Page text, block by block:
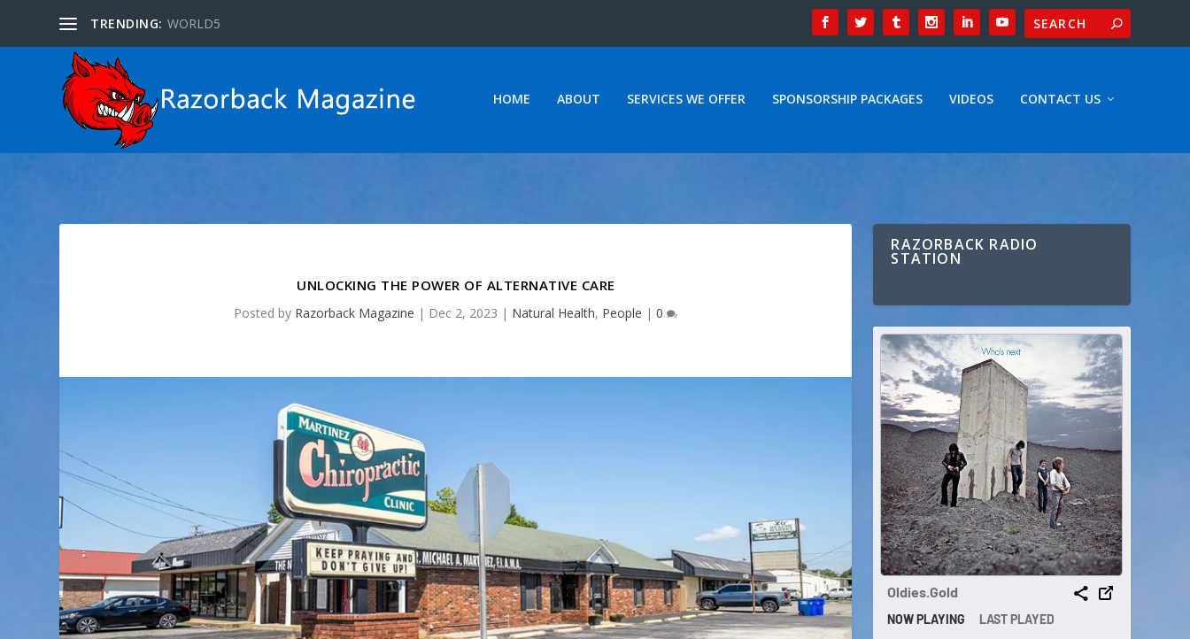
TRENDING: WORLD5
HOME ABOUT SERVICES WE OFFER SPONSORSHIP PACKAGES VIDEOS CONTACT US
UNLOCKING THE POWER OF ALTERNATIVE CARE
Posted by Razorback Magazine | Dec 2, 2023 | Natural Health, People |0
RAZORBACK RADIO
STATION